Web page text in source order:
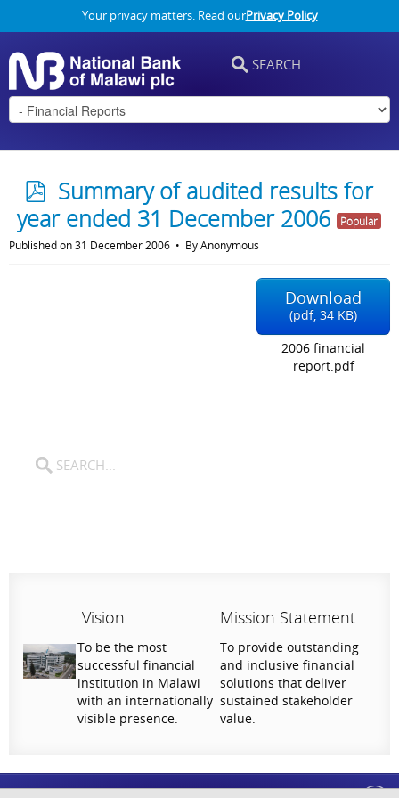
Your privacy matters. Read ourPrivacy Policy
p
d
f
Summary of audited results for
year ended 31 December 2006
Popular
Published on 31 December 2006 ByAnonymous
Download
(pdf, 34 KB)
2006 financial
report.pdf
Vision
To be the most
successful financial
institution in Malawi
with an internationally
visible presence.
Mission Statement
To provide outstanding
and inclusive financial
solutions that deliver
sustained stakeholder
value.
Help Us Serve You Better